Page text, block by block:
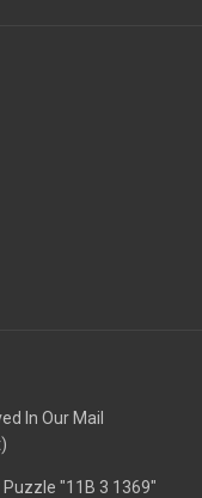
In Our Mail
"11B 3 1369"